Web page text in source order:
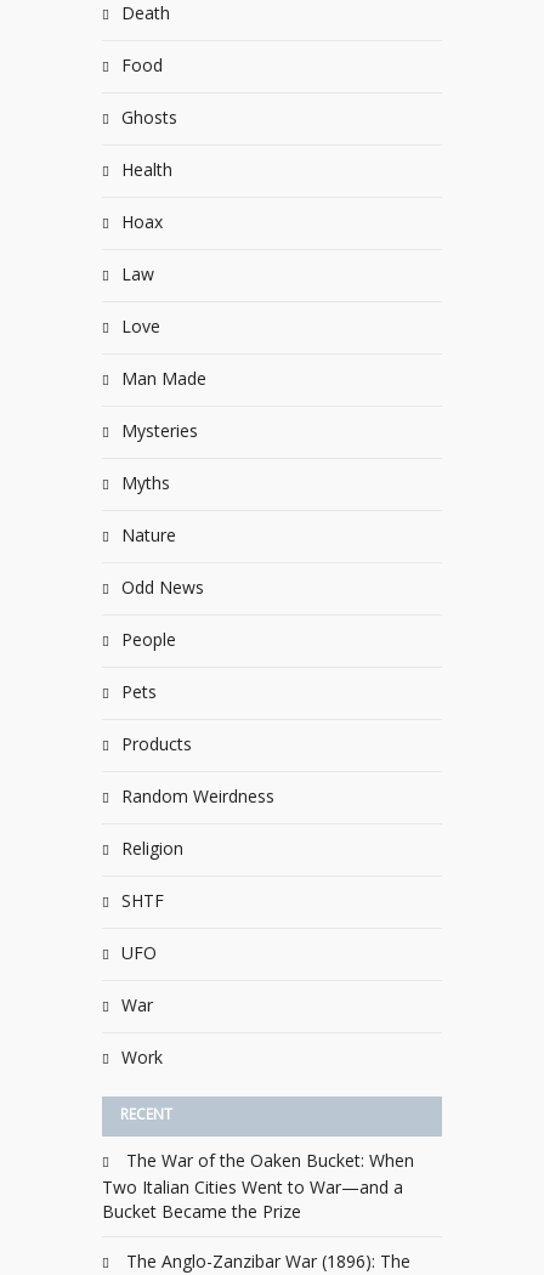
Death
Food
Ghosts
Health
Hoax
Law
Love
Man Made
Mysteries
Myths
Nature
Odd News
People
Pets
Products
Random Weirdness
Religion
SHTF
UFO
War
Work
RECENT
The War of the Oaken Bucket: When
Two Italian Cities Went to War—and a
Bucket Became the Prize
The Anglo-Zanzibar War (1896): The